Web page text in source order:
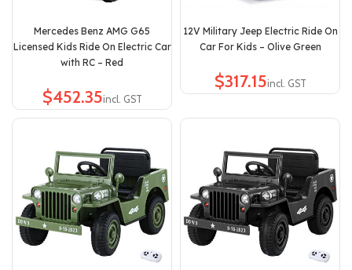
Mercedes Benz AMG G65
Licensed Kids Ride On Electric Car
with RC – Red
$
12V Military Jeep Electric Ride On
Car For Kids – Olive Green
$